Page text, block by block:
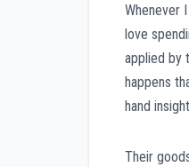
Whenever
love
applied by
happens
hand
Their